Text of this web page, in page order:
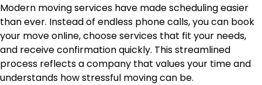
Modern moving services have made scheduling easier
than ever. Instead of endless phone calls, you can book
your move online, choose services that fit your needs,
and receive confirmation quickly. This streamlined
process reflects a company that values your time and
understands how stressful moving can be.